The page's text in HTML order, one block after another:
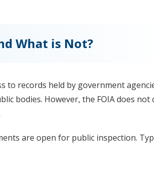
What is Not?
to records held by government
bodies. However, the FOIA does not
are open for public inspection.